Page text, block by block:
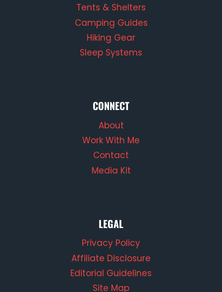
Tents & Shelters
Camping Guides
Hiking Gear
Sleep Systems
CONNECT
About
Work With Me
Contact
Media Kit
LEGAL
Privacy Policy
Affiliate Disclosure
Editorial Guidelines
Site Map